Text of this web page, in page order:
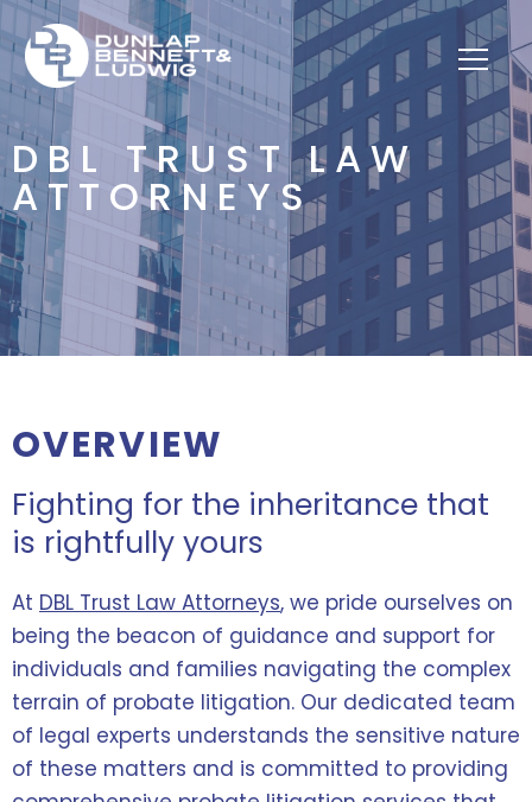
DBL TRUST LAW
ATTORNEYS
OVERVIEW
Fighting for the inheritance that
is rightfully yours
At DBL Trust Law Attorneys, we pride ourselves on
being the beacon of guidance and support for
individuals and families navigating the complex
terrain of probate litigation. Our dedicated team
of legal experts understands the sensitive nature
of these matters and is committed to providing